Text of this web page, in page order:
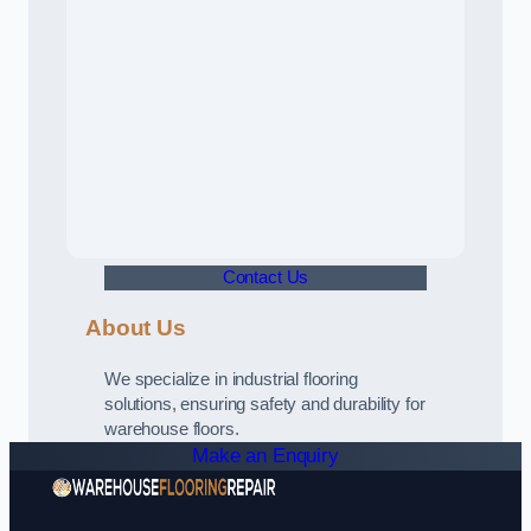
Contact Us
About Us
We specialize in industrial flooring
solutions, ensuring safety and durability for
warehouse floors.
Make an Enquiry